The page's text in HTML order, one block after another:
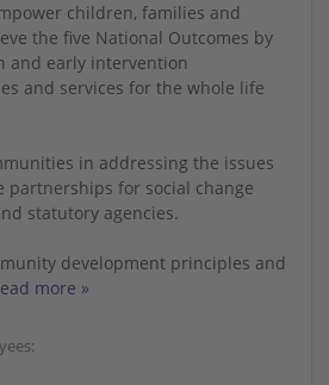
children, families and
the five National Outcomes by
and early intervention
and services for the whole life
in addressing the issues
partnerships for social change
statutory agencies.
development principles and
more »